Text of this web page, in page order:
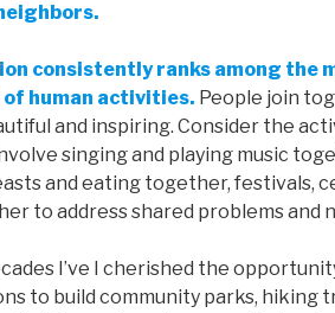
consistently ranks among the
human activities. People join
and inspiring. Consider the
singing and playing music
and eating together, festivals,
to address shared problems and
I’ve I cherished the
to build community parks, hiking